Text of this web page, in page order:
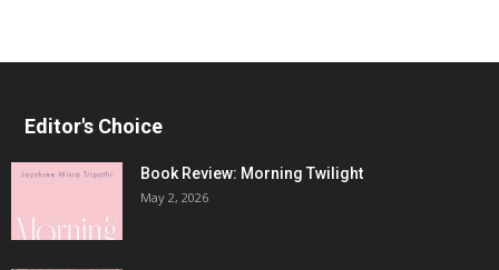
Editor's Choice
Book Review: Morning Twilight
May 2, 2026